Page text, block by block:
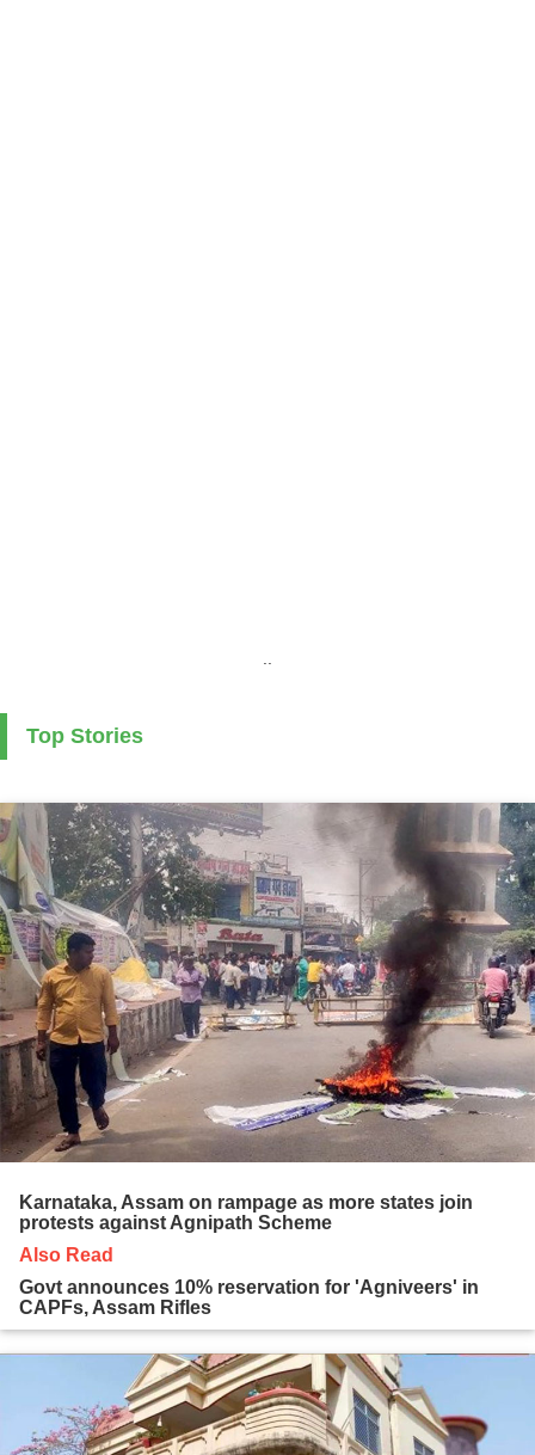
Top Stories
Karnataka, Assam on rampage as more states join
protests against Agnipath Scheme
Also Read
Govt announces 10% reservation for 'Agniveers' in
CAPFs, Assam Rifles